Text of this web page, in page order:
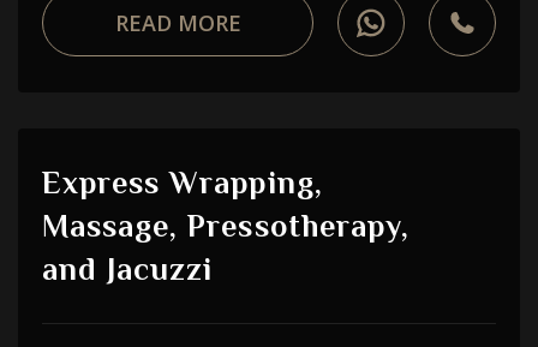
READ MORE
Express Wrapping,
Massage, Pressotherapy,
and Jacuzzi